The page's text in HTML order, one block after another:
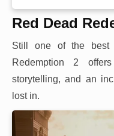
Red Dead
Still one of the best
Redemption 2
storytelling, and an
lost in.